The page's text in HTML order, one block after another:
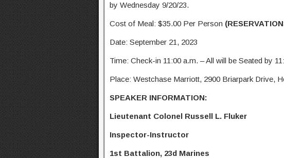
by Wednesday 9/20/23.
Cost of Meal: $35.00 Per Person
Date: September 21, 2023
Time: Check-in 11:00 a.m. – All will be Seated by
Place: Westchase Marriott, 2900 Briarpark Drive,
SPEAKER INFORMATION:
Lieutenant Colonel Russell L. Fluker
Inspector-Instructor
1st Battalion, 23d Marines